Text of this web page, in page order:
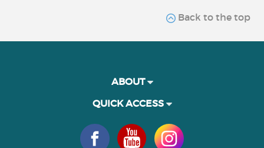
Back to the top
ABOUT
QUICK ACCESS